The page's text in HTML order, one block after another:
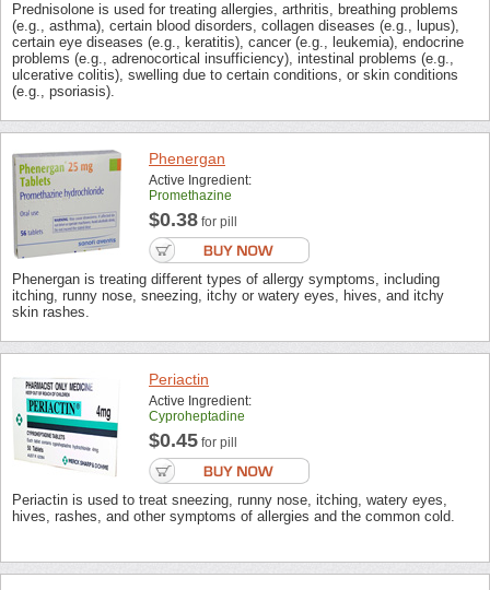
Prednisolone is used for treating allergies, arthritis, breathing problems
(e.g., asthma), certain blood disorders, collagen diseases (e.g., lupus),
certain eye diseases (e.g., keratitis), cancer (e.g., leukemia), endocrine
problems (e.g., adrenocortical insufficiency), intestinal problems (e.g.,
ulcerative colitis), swelling due to certain conditions, or skin conditions
(e.g., psoriasis).
Phenergan
Active Ingredient:
Promethazine
$0.38 for pill
Phenergan is treating different types of allergy symptoms, including
itching, runny nose, sneezing, itchy or watery eyes, hives, and itchy
skin rashes.
Periactin
Active Ingredient:
Cyproheptadine
$0.45 for pill
Periactin is used to treat sneezing, runny nose, itching, watery eyes,
hives, rashes, and other symptoms of allergies and the common cold.